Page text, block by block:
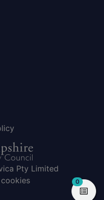
Pty Limited
0items in